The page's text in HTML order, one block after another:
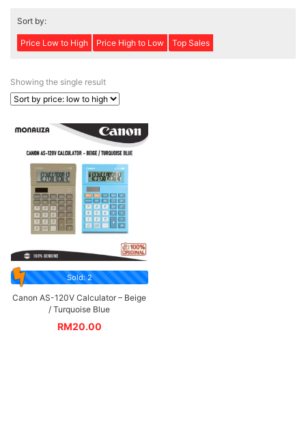
Sort by:
Price Low to High Price High to Low Top Sales
Showing the single result
Sold: 2
Canon AS-120V Calculator – Beige
/ Turquoise Blue
RM20.00